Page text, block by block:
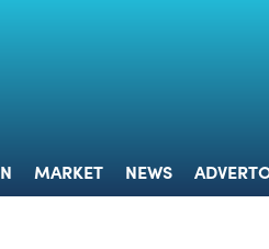
MARKET NEWS